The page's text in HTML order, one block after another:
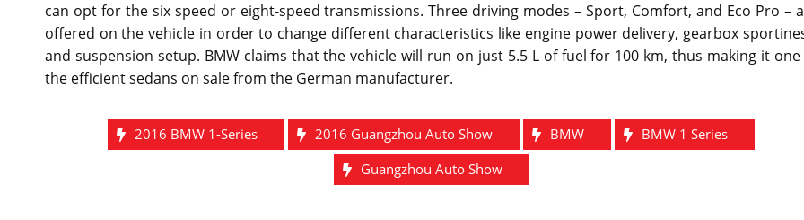
can opt for the six speed or eight-speed transmissions. Three driving modes – Sport, Comfort, and Eco Pro –
offered on the vehicle in order to change different characteristics like engine power delivery, gearbox
and suspension setup. BMW claims that the vehicle will run on just 5.5 L of fuel for 100 km, thus making it
the efficient sedans on sale from the German manufacturer.
2016 BMW 1-Series 2016 Guangzhou Auto Show BMW
BMW 1 Series
Guangzhou Auto Show